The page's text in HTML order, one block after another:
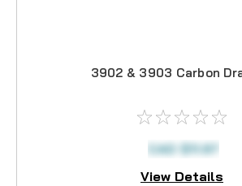
3902 & 3903 Carbon
CAD $11.97
View Details